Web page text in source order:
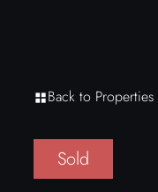
Back to Properties
Sold